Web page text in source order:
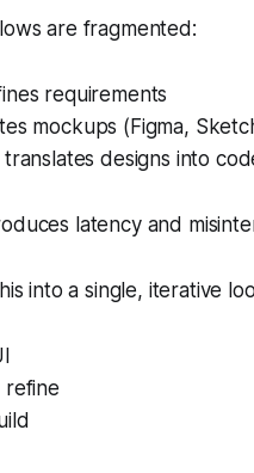
are fragmented:
requirements
mockups (Figma,
translates designs into
latency and
into a single, iterative
refine